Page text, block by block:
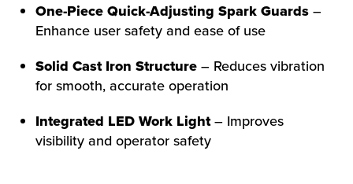
One-Piece Quick-Adjusting Spark Guards–
Enhance user safety and ease of use
Solid Cast Iron Structure– Reduces vibration
for smooth, accurate operation
Integrated LED Work Light– Improves
visibility and operator safety